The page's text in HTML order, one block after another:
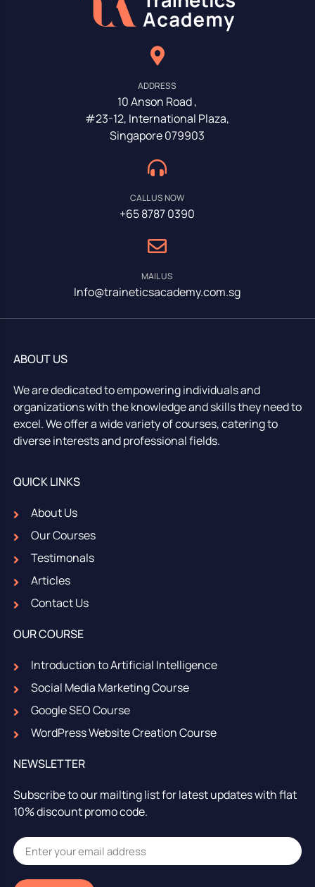
ADDRESS
10 Anson Road ,
#23-12, International Plaza,
Singapore 079903
CALL US NOW
+65 8787 0390
MAIL US
Info@traineticsacademy.com.sg
ABOUT US
We are dedicated to empowering individuals and
organizations with the knowledge and skills they need to
excel. We offer a wide variety of courses, catering to
diverse interests and professional fields.
QUICK LINKS
About Us
Our Courses
Testimonals
Articles
Contact Us
OUR COURSE
Introduction to Artificial Intelligence
Social Media Marketing Course
Google SEO Course
WordPress Website Creation Course
NEWSLETTER
Subscribe to our mailting list for latest updates with flat
10% discount promo code.